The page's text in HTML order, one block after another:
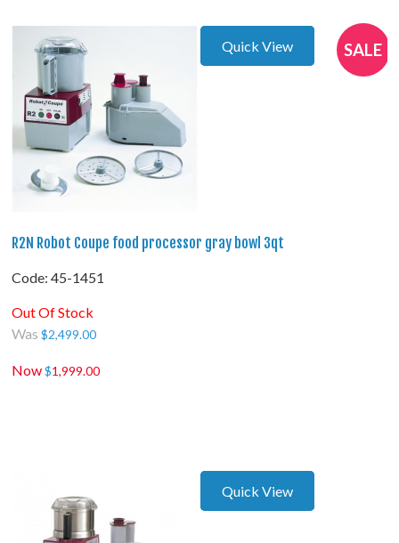
SALE
Quick View
R2N Robot Coupe food processor gray bowl 3qt
Code: 45-1451
Out Of Stock
Was$2,499.00
Now$1,999.00
Quick View